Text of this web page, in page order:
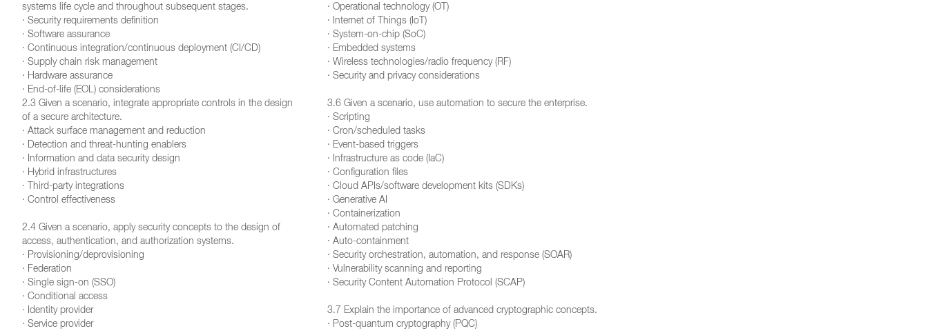
systems life cycle and throughout subsequent stages.
· Security requirements definition
· Software assurance
· Continuous integration/continuous deployment (CI/CD)
· Supply chain risk management
· Hardware assurance
· End-of-life (EOL) considerations
2.3 Given a scenario, integrate appropriate controls in the design
of a secure architecture.
· Attack surface management and reduction
· Detection and threat-hunting enablers
· Information and data security design
· Hybrid infrastructures
· Third-party integrations
· Control effectiveness
2.4 Given a scenario, apply security concepts to the design of
access, authentication, and authorization systems.
· Provisioning/deprovisioning
· Federation
· Single sign-on (SSO)
· Conditional access
· Identity provider
· Service provider
· Operational technology (OT)
· Internet of Things (IoT)
· System-on-chip (SoC)
· Embedded systems
· Wireless technologies/radio frequency (RF)
· Security and privacy considerations
3.6 Given a scenario, use automation to secure the enterprise.
· Scripting
· Cron/scheduled tasks
· Event-based triggers
· Infrastructure as code (IaC)
· Configuration files
· Cloud APIs/software development kits (SDKs)
· Generative AI
· Containerization
· Automated patching
· Auto-containment
· Security orchestration, automation, and response (SOAR)
· Vulnerability scanning and reporting
· Security Content Automation Protocol (SCAP)
3.7 Explain the importance of advanced cryptographic concepts.
· Post-quantum cryptography (PQC)